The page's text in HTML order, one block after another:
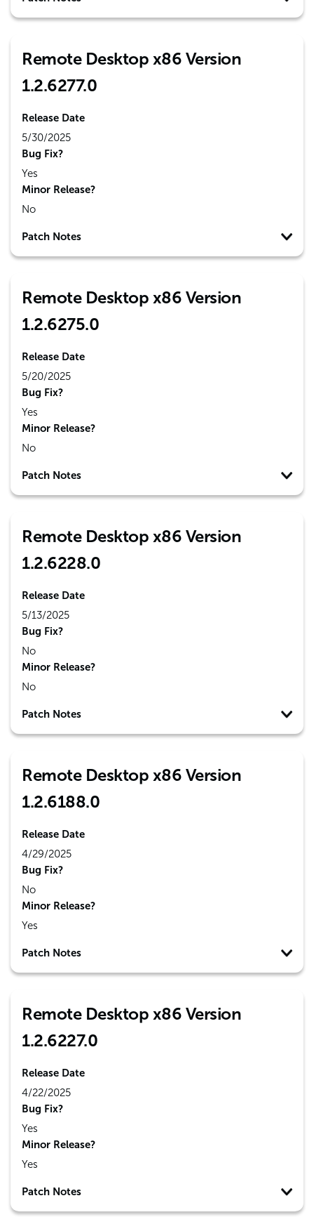
Remote Desktop x86 Version
1.2.6277.0
Release Date
5/30/2025
Bug Fix?
Yes
Minor Release?
No
Patch Notes
Remote Desktop x86 Version
1.2.6275.0
Release Date
5/20/2025
Bug Fix?
Yes
Minor Release?
No
Patch Notes
Remote Desktop x86 Version
1.2.6228.0
Release Date
5/13/2025
Bug Fix?
No
Minor Release?
No
Patch Notes
Remote Desktop x86 Version
1.2.6188.0
Release Date
4/29/2025
Bug Fix?
No
Minor Release?
Yes
Patch Notes
Remote Desktop x86 Version
1.2.6227.0
Release Date
4/22/2025
Bug Fix?
Yes
Minor Release?
Yes
Patch Notes